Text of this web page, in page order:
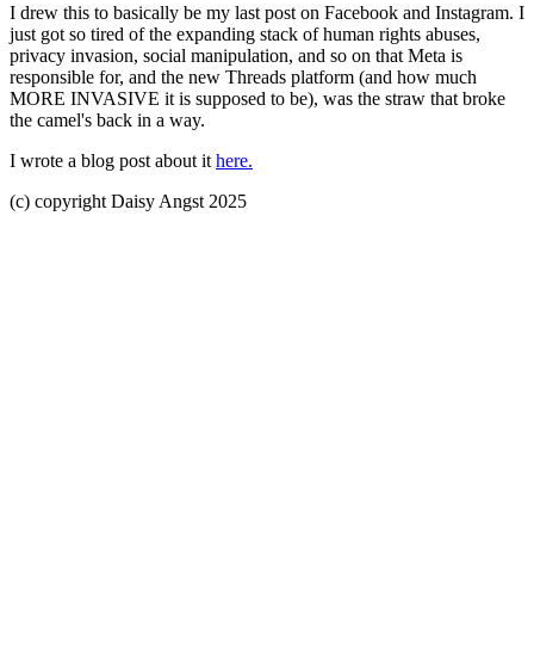
I drew this to basically be my last post on Facebook and Instagram. I
just got so tired of the expanding stack of human rights abuses,
privacy invasion, social manipulation, and so on that Meta is
responsible for, and the new Threads platform (and how much
MORE INVASIVE it is supposed to be), was the straw that broke
the camel's back in a way.
I wrote a blog post about it here.
(c) copyright Daisy Angst 2025